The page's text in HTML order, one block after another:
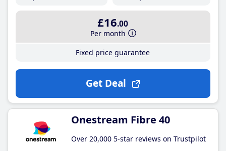
£16.00
Per month
Fixed price guarantee
Get Deal
Onestream Fibre 40
Over 20,000 5-star reviews on Trustpilot